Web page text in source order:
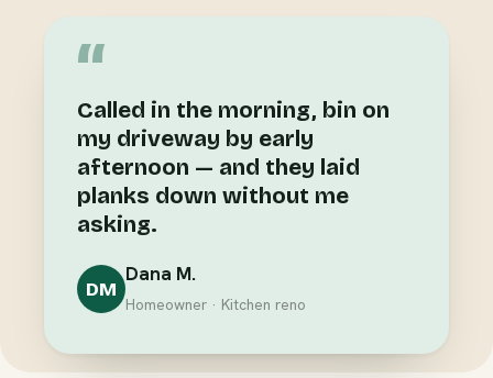
“
Called in the morning, bin on
my driveway by early
afternoon — and they laid
planks down without me
asking.
DM
Dana M.
Homeowner · Kitchen reno